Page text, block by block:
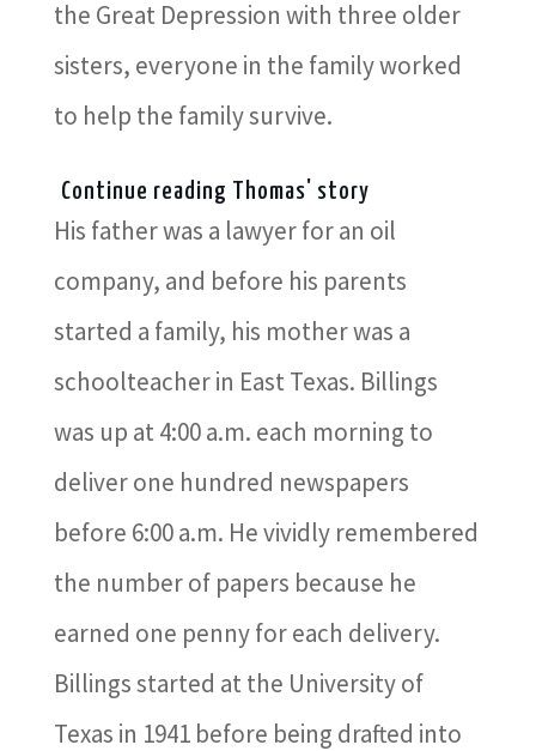
the Great Depression with three older
sisters, everyone in the family worked
to help the family survive.
Continue reading Thomas' story
His father was a lawyer for an oil
company, and before his parents
started a family, his mother was a
schoolteacher in East Texas. Billings
was up at 4:00 a.m. each morning to
deliver one hundred newspapers
before 6:00 a.m. He vividly remembered
the number of papers because he
earned one penny for each delivery.
Billings started at the University of
Texas in 1941 before being drafted into